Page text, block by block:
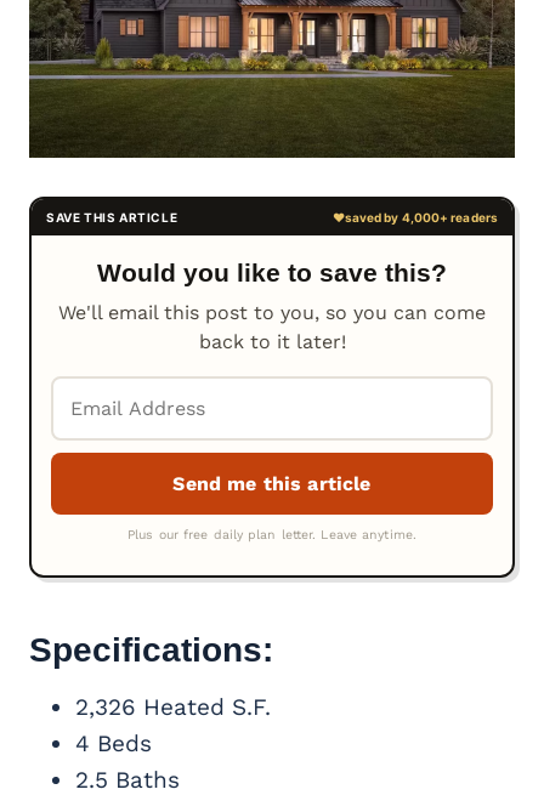
Would you like to save this?
We'll email this post to you, so you can come
back to it later!
Specifications:
2,326 Heated S.F.
4 Beds
2.5 Baths